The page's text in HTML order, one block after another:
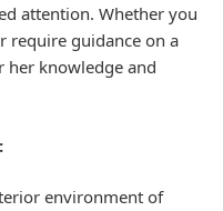
attention. Whether you
require guidance on a
her knowledge and
environment of